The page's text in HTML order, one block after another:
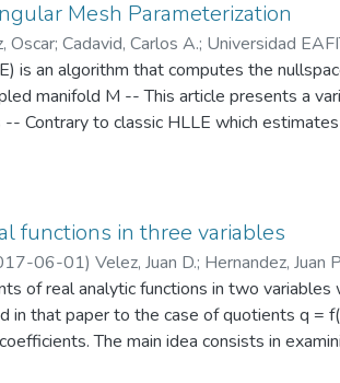
from m to n contours (m:n
-- Finally, the surface is synthesized
reasoning renders highly intuitive results,
vision
Mesh Parameterization
Oscar; Cadavid, Carlos A.; Universidad
is an algorithm that computes the
manifold M -- This article presents a
Contrary to classic HLLE which estimates
from Differential Geometry where the
TxM at x ∈ M instead of PCA,
and perform better when the mesh
algorithm resulting in a higher rate of
functions in three variables
06-01) Velez, Juan D.; Hernandez, Juan
y Aplicaciones
of real analytic functions in two variables
that paper to the case of quotients q =
The main idea consists in
variety associated to q). The original